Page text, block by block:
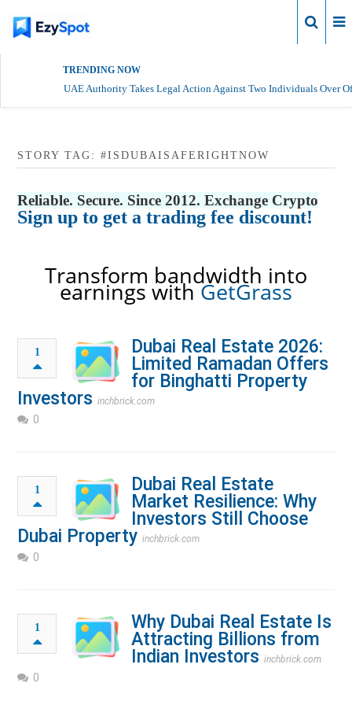
TRENDING NOW
UAE Authority Takes Legal Action Against Two Individuals Over
STORY TAG: #ISDUBAISAFERIGHTNOW
Reliable. Secure. Since 2012. Exchange Crypto
Sign up to get a trading fee discount!
Transform bandwidth into
earnings withGetGrass
1
Dubai Real Estate 2026:
Limited Ramadan Offers
for Binghatti Property
Investors inchbrick.com
0
1
Dubai Real Estate
Market Resilience: Why
Investors Still Choose
Dubai Property inchbrick.com
0
1
Why Dubai Real Estate Is
Attracting Billions from
Indian Investors inchbrick.com
0